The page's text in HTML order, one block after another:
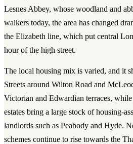
Lesnes Abbey, whose woodland and
walkers today, the area has changed
the Elizabeth line, which put central
hour of the high street.
The local housing mix is varied, and it
Streets around Wilton Road and
Victorian and Edwardian terraces,
estates bring a large stock of housing-
landlords such as Peabody and Hyde.
schemes continue to rise towards the